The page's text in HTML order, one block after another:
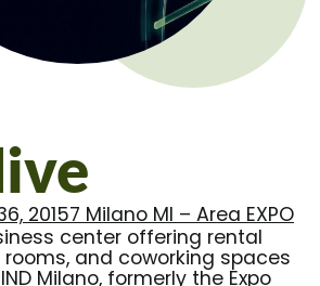
20157 Milano MI – Area EXPO
center offering rental
and coworking spaces
Milano, formerly the Expo